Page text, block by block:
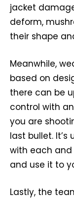
jacket
deform,
their shape
Meanwhile,
based on
there can be
control with
you are
last bullet.
with each and
and use it to
Lastly, the